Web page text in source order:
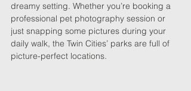
dreamy setting. Whether you’re booking a
professional pet photography session or
just snapping some pictures during your
daily walk, the Twin Cities’ parks are full of
picture-perfect locations.